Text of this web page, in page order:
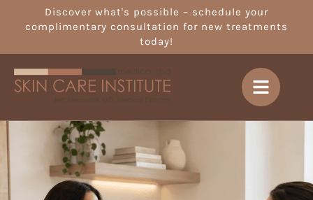
Discover what's possible – schedule your
complimentary consultation for new treatments
today!